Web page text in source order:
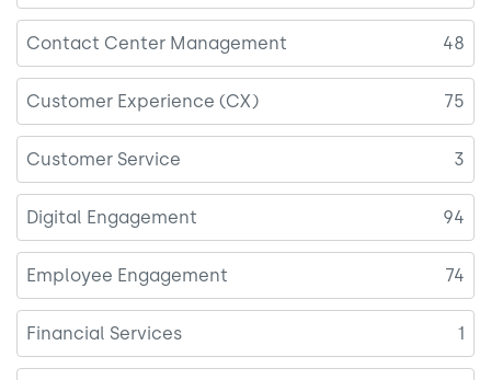
Contact Center Management 48
Customer Experience (CX) 75
Customer Service 3
Digital Engagement 94
Employee Engagement 74
Financial Services 1